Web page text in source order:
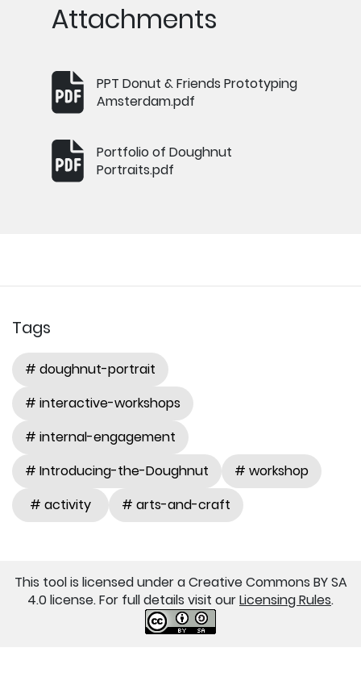
Attachments
PPT Donut & Friends Prototyping
Amsterdam.pdf
Portfolio of Doughnut
Portraits.pdf
Tags
# doughnut-portrait
# interactive-workshops
# internal-engagement
# Introducing-the-Doughnut
# workshop
# activity
# arts-and-craft
This tool is licensed under a Creative Commons BY SA
4.0 license. For full details visit ourLicensing Rules.